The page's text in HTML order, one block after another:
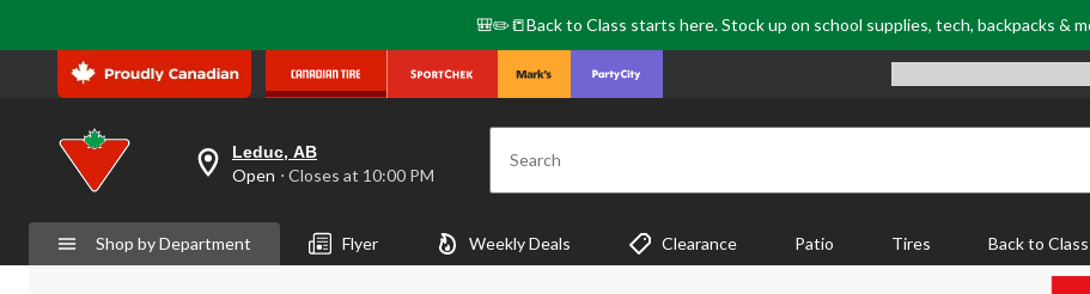
🎒✏️📒Back to Class starts here. Stock up on school supplies, tech, backpacks &
your
preferred
is
Leduc,
AB,
Leduc, AB
Open ⋅ Closes at 10:00 PM Search
Shop by Department Flyer Weekly Deals Clearance Patio Tires Back to Class